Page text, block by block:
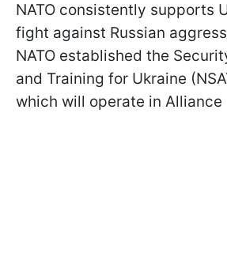
NATO consistently supports
fight against Russian
NATO established the
and Training for Ukraine
which will operate in Alliance